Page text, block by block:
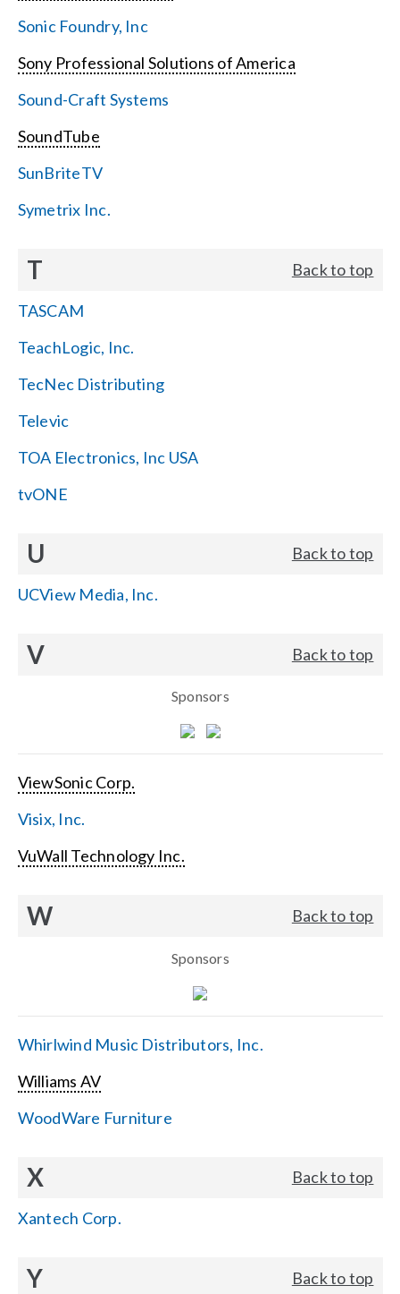
Sonic Foundry, Inc
Sony Professional Solutions of America
Sound-Craft Systems
SoundTube
SunBriteTV
Symetrix Inc.
T Back to top
TASCAM
TeachLogic, Inc.
TecNec Distributing
Televic
TOA Electronics, Inc USA
tvONE
U Back to top
UCView Media, Inc.
V Back to top
Sponsors
ViewSonic Corp.
Visix, Inc.
VuWall Technology Inc.
W Back to top
Sponsors
Whirlwind Music Distributors, Inc.
Williams AV
WoodWare Furniture
X Back to top
Xantech Corp.
Y Back to top